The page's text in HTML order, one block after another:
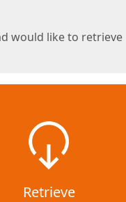
would like to retrieve
Retrieve